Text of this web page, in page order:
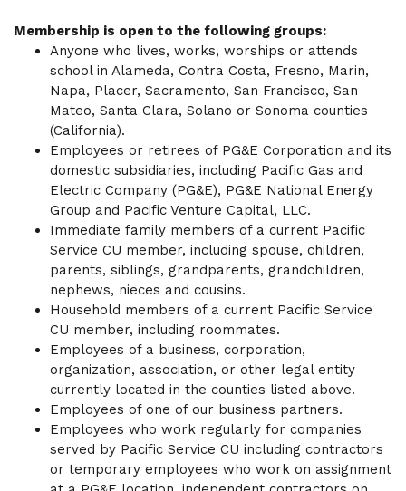
Membership is open to the following groups:
Anyone who lives, works, worships or attends
school in Alameda, Contra Costa, Fresno, Marin,
Napa, Placer, Sacramento, San Francisco, San
Mateo, Santa Clara, Solano or Sonoma counties
(California).
Employees or retirees of PG&E Corporation and its
domestic subsidiaries, including Pacific Gas and
Electric Company (PG&E), PG&E National Energy
Group and Pacific Venture Capital, LLC.
Immediate family members of a current Pacific
Service CU member, including spouse, children,
parents, siblings, grandparents, grandchildren,
nephews, nieces and cousins.
Household members of a current Pacific Service
CU member, including roommates.
Employees of a business, corporation,
organization, association, or other legal entity
currently located in the counties listed above.
Employees of one of our business partners.
Employees who work regularly for companies
served by Pacific Service CU including contractors
or temporary employees who work on assignment